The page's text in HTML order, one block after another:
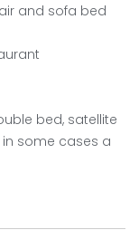
and sofa bed
bed, satellite
in some cases a